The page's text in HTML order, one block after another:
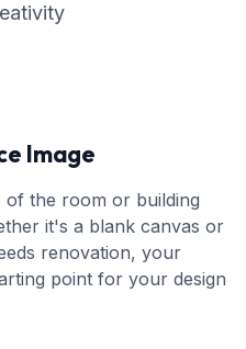
Image
of the room or building
it's a blank canvas or
renovation, your
point for your design